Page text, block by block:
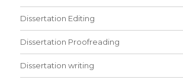
Dissertation Editing
Dissertation Proofreading
Dissertation writing